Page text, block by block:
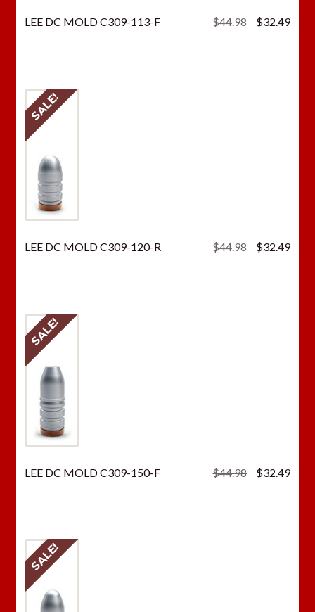
LEE DC MOLD C309-113-F $44.98
Original
$32.49
LEE DC MOLD C309-120-R $44.98
Original
$32.49
SALE!
LEE DC MOLD C309-150-F $44.98
Original
$32.49
SALE!
SALE!